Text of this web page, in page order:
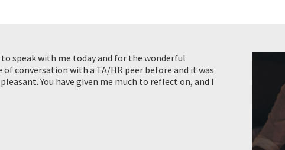
speak with me today and for the wonderful
conversation with a TA/HR peer before and it was
You have given me much to reflect on, and I